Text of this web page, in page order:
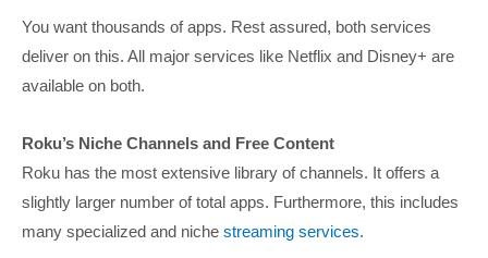
You want thousands of apps. Rest assured, both services
deliver on this. All major services like Netflix and Disney+ are
available on both.
Roku’s Niche Channels and Free Content
Roku has the most extensive library of channels. It offers a
slightly larger number of total apps. Furthermore, this includes
many specialized and niche streaming services.